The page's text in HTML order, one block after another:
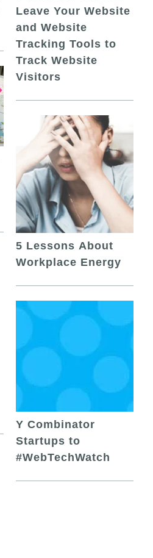
Leave Your Website
and Website
Tracking Tools to
Track Website
Visitors
5 Lessons About
Workplace Energy
Y Combinator
Startups to
#WebTechWatch